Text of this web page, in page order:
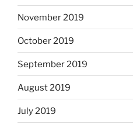
November 2019
October 2019
September 2019
August 2019
July 2019